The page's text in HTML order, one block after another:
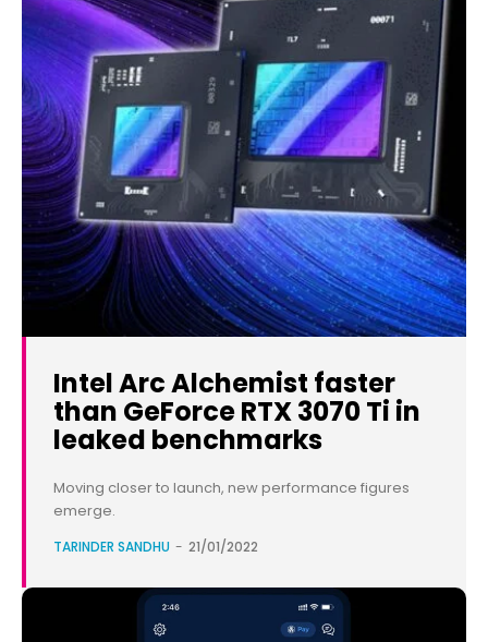
Intel Arc Alchemist faster
than GeForce RTX 3070 Ti in
leaked benchmarks
Moving closer to launch, new performance figures
emerge.
TARINDER SANDHU - 21/01/2022